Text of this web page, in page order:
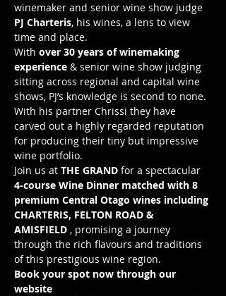
winemaker and senior wine show judge
PJ Charteris, his wines, a lens to view
time and place.
With over 30 years of winemaking
experience & senior wine show judging
sitting across regional and capital wine
shows, PJ’s knowledge is second to none.
With his partner Chrissi they have
carved out a highly regarded reputation
for producing their tiny but impressive
wine portfolio.
Join us at THE GRAND for a spectacular
4-course Wine Dinner matched with 8
premium Central Otago wines including
CHARTERIS, FELTON ROAD &
AMISFIELD , promising a journey
through the rich flavours and traditions
of this prestigious wine region.
Book your spot now through our
website